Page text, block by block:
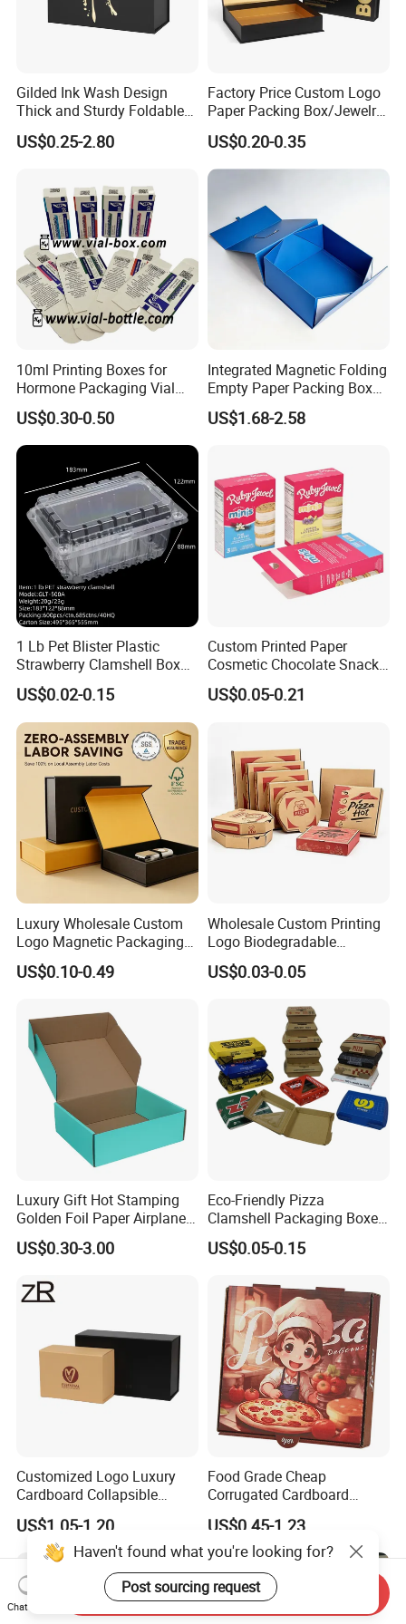
Gilded Ink Wash Design
Thick and Sturdy Foldable
Gift Box Paper Packaging
Box Cardboard Paper Box
US$0.25-2.80
Factory Price Custom Logo
Paper Packing Box/Jewelry
Box/Watch Box/Perfume
Box/Shoe Box/Candle
Box/Wine Box/Clothing
Box/Chocolate Box
US$0.20-0.35
10ml Printing Boxes for
Hormone Packaging Vial
Box Peptides Vial Custom
Box
US$0.30-0.50
Integrated Magnetic Folding
Empty Paper Packing Box
Custom Flip Gift Box Small
Batch Customization
US$1.68-2.58
1 Lb Pet Blister Plastic
Strawberry Clamshell Box
for Fruit Packing
US$0.02-0.15
Custom Printed Paper
Cosmetic Chocolate Snack
Biscuit Cookies Frozen
Bread Pizza Pie Food Meat
Packaging Box
US$0.05-0.21
Luxury Wholesale Custom
Logo Magnetic Packaging
Box Foldable Cardboard
Paper Gift Box Cosmetic
Perfume Box
US$0.10-0.49
Wholesale Custom Printing
Logo Biodegradable
Corrugated Paper Pizza
Packaging Box
US$0.03-0.05
Luxury Gift Hot Stamping
Golden Foil Paper Airplane
Square Rectangle
Corrugated Carton
Cosmetic Packaging
US$0.30-3.00
Eco-Friendly Pizza
Clamshell Packaging Boxes
Corrugated Cardboard
Paper Box Pizza Boxes
US$0.05-0.15
Customized Logo Luxury
Cardboard Collapsible
Folding Rigid Paper
Packaging Magnetic
Closure Gift Boxes for
Wedding Dress
US$1.05-1.20
Food Grade Cheap
Corrugated Cardboard
Wholesale Custom Pizza
Box with Logo
US$0.45-1.23
Haven't found what you're looking for?
Post sourcing request
Chat Now
Send Inquiry